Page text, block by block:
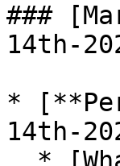
###
14th-
*
14th-